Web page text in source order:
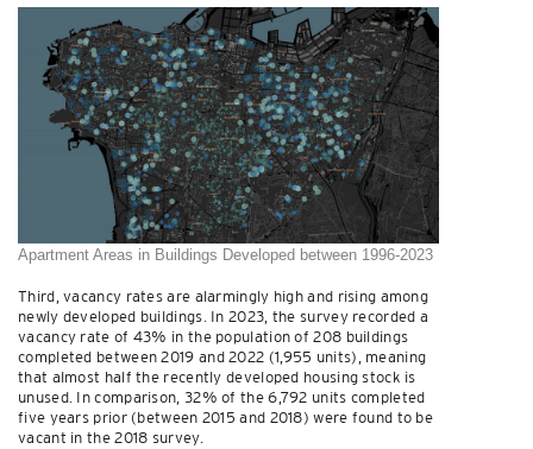
Apartment Areas in Buildings Developed between 1996-2023
Third, vacancy rates are alarmingly high and rising among
newly developed buildings. In 2023, the survey recorded a
vacancy rate of 43% in the population of 208 buildings
completed between 2019 and 2022 (1,955 units), meaning
that almost half the recently developed housing stock is
unused. In comparison, 32% of the 6,792 units completed
five years prior (between 2015 and 2018) were found to be
vacant in the 2018 survey.